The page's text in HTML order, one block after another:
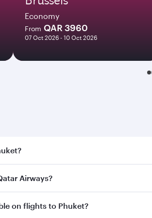
Economy
From QAR 3960
07 Oct 2026 - 10 Oct 2026
flights to Phuket. Search for flights
Airways?
Qatar Airways. Connect to over 160
on flights to Phuket?